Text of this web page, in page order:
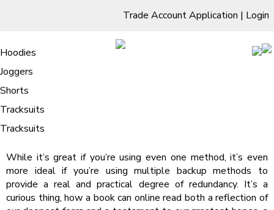
Trade Account Application | Login
Living Room
Sofas & Chairs
Cornar Sofas
Sofas
TV Units & Stands
Bedroom
Chest of Drawers
3 Drawer Chest
4 Drawer Chest
5 Drawer Chest
6 Drawer Chest
Dressing Tables Stools
Dressing Tables
Dressing Stools
Wholesale Mattresses
Mirrors
Free Standing Mirrors
Dining Room
Clothing
Hoodies
Joggers
Shorts
Tracksuits
Tracksuits
False Note | Audiobook
Home/False Note | Audiobook
False Note : David Lagercrantz
While it’s great if you’re using even one method, it’s even
more ideal if you’re using multiple backup methods to
provide a real and practical degree of redundancy. It’s a
curious thing, how a book can online read both a reflection of